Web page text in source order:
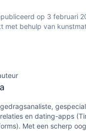
op 3 februari
met behulp van
en dating-apps
Met een scherp